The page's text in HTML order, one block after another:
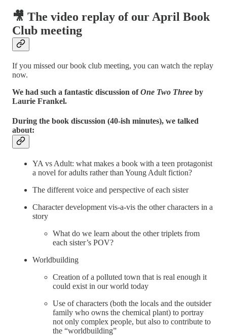
🎥 The video replay of our April Book
Club meeting
If you missed our book club meeting, you can watch the replay
now.
We had such a fantastic discussion ofOne Two Three by
Laurie Frankel.
During the book discussion (40-ish minutes), we talked
about:
YA vs Adult: what makes a book with a teen protagonist
a novel for adults rather than Young Adult fiction?
The different voice and perspective of each sister
Character development vis-a-vis the other characters in a
story
What do we learn about the other triplets from
each sister’s POV?
Worldbuilding
Creation of a polluted town that is real enough it
could exist in our world today
Use of characters (both the locals and the outsider
family who owns the chemical plant) to portray
not only complex people, but also to contribute to
the “worldbuilding”